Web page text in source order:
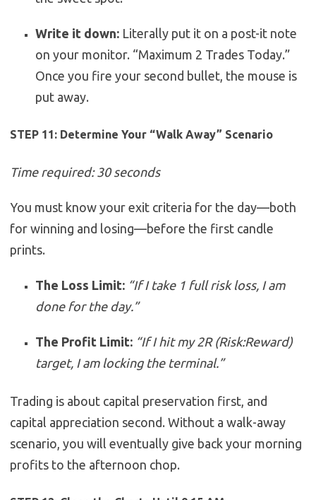
Write it down: Literally put it on a post-it note
on your monitor. “Maximum 2 Trades Today.”
Once you fire your second bullet, the mouse is
put away.
STEP 11: Determine Your “Walk Away” Scenario
Time required: 30 seconds
You must know your exit criteria for the day—both
for winning and losing—before the first candle
prints.
The Loss Limit: “If I take 1 full risk loss, I am
done for the day.”
The Profit Limit: “If I hit my 2R (Risk:Reward)
target, I am locking the terminal.”
Trading is about capital preservation first, and
capital appreciation second. Without a walk-away
scenario, you will eventually give back your morning
profits to the afternoon chop.